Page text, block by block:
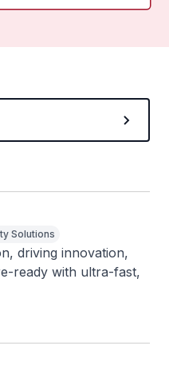
Solutions
driving innovation,
ready with ultra-fast,